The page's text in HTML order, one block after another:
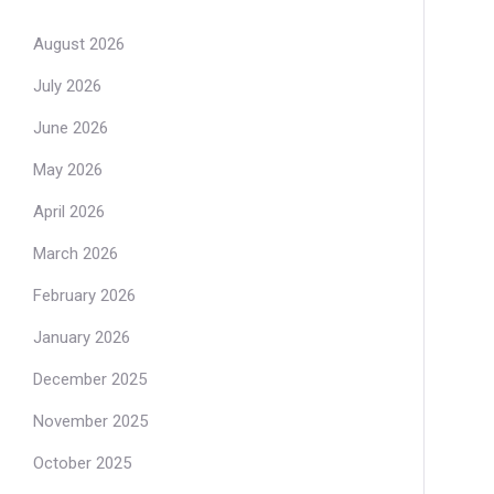
August 2026
July 2026
June 2026
May 2026
April 2026
March 2026
February 2026
January 2026
December 2025
November 2025
October 2025